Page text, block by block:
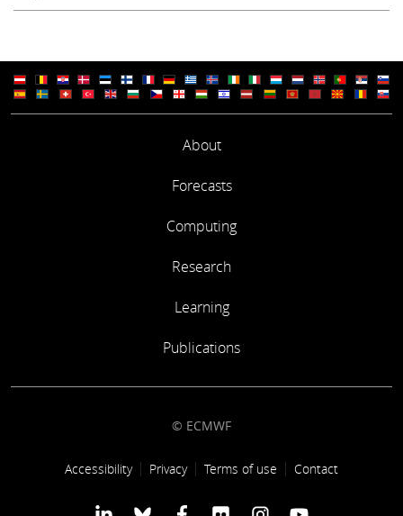
About
Forecasts
Computing
Research
Learning
Publications
© ECMWF
Footer link
Accessibility Privacy Terms of use Contact